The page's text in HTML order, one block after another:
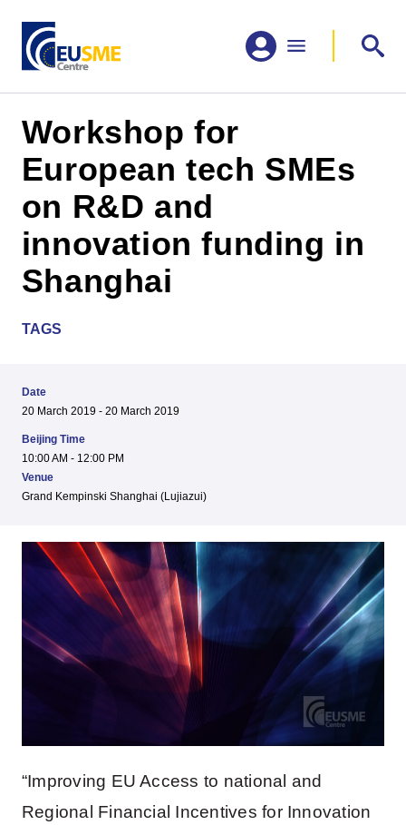
Workshop for
European tech SMEs
on R&D and
innovation funding in
Shanghai
TAGS
Date
20 March 2019 - 20 March 2019
Beijing Time
10:00 AM - 12:00 PM
Venue
Grand Kempinski Shanghai (Lujiazui)
“Improving EU Access to national and
Regional Financial Incentives for Innovation